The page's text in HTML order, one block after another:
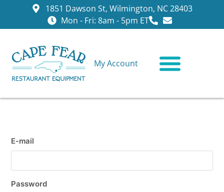
1851 Dawson St, Wilmington, NC 28403
Mon - Fri: 8am - 5pm ET
My Account
E-mail
Password